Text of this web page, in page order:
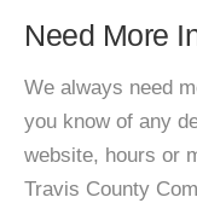
Need More
We always need
you know of any
website, hours or
Travis County